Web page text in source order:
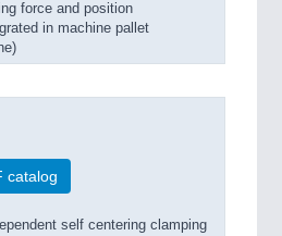
force and position
in machine pallet
catalog
self centering clamping